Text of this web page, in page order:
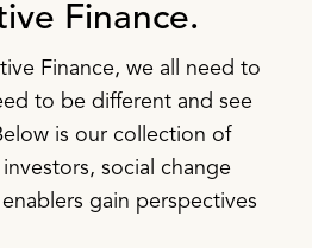
Finance.
Finance, we all need to
to be different and see
is our collection of
social change
gain perspectives